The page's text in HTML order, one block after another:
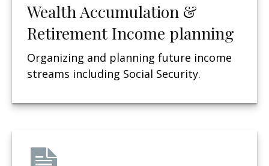
Wealth Accumulation &
Retirement Income planning
Organizing and planning future income
streams including Social Security.